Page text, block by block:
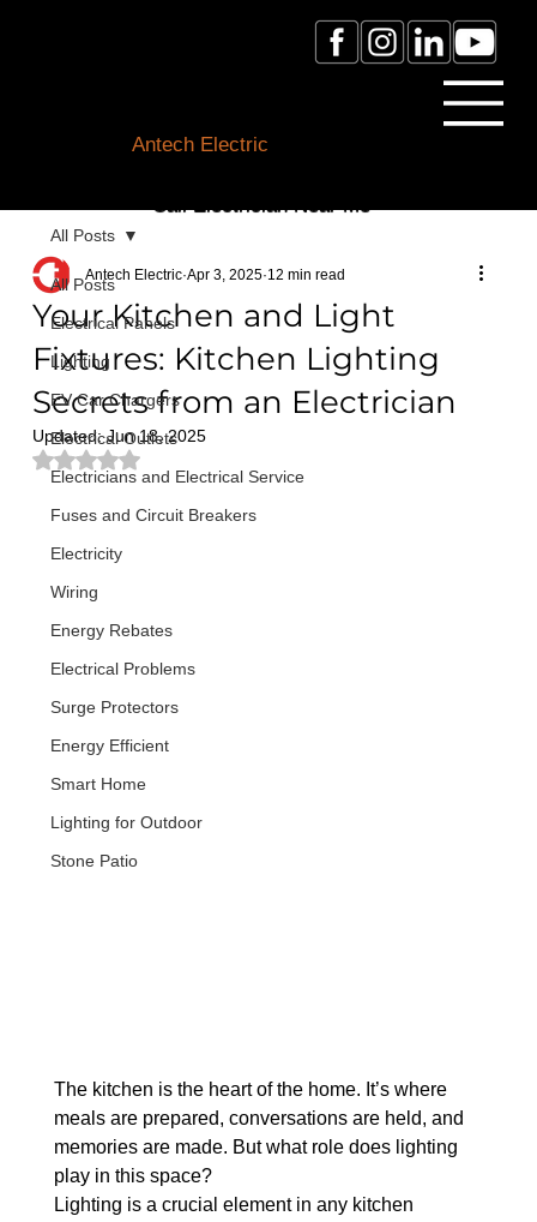
Antech Electric
(905)-660-1384
All Posts
Electrical Panels
Lighting
EV Car Chargers
Electrical Outlets
Electricians and Electrical Service
Fuses and Circuit Breakers
Electricity
Wiring
Energy Rebates
Electrical Problems
Surge Protectors
Energy Efficient
Smart Home
Lighting for Outdoor
Stone Patio
All Posts
Your Kitchen and Light
Fixtures: Kitchen Lighting
Secrets from an Electrician
Antech Electric Apr 3, 2025 12 min read
Updated:Jun 18, 2025
Rated NaN out of 5 stars.
The kitchen is the heart of the home. It’s where
meals are prepared, conversations are held, and
memories are made. But what role does lighting
play in this space?
Lighting is a crucial element in any kitchen